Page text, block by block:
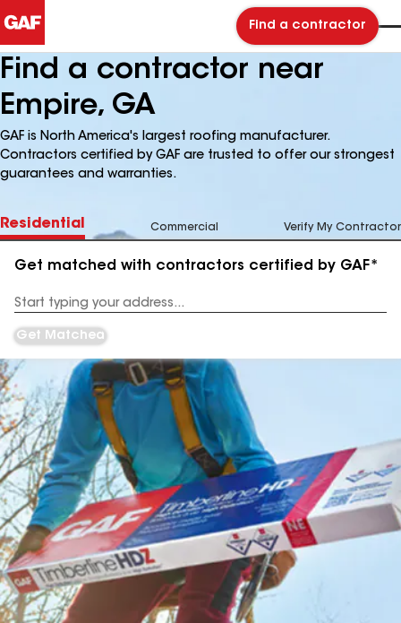
Find a contractor
Find a contractor near
Empire, GA
GAF is North America's largest roofing manufacturer.
Contractors certified by GAF are trusted to offer our strongest
guarantees and warranties.
Residential Commercial Verify My Contractor
Get matched with contractors certified by GAF*
Address
Get Matched